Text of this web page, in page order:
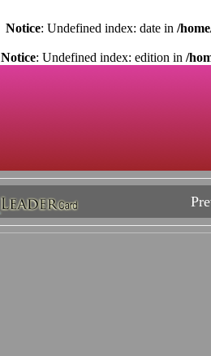
Notice: Undefined index: date in /
Notice: Undefined index: edition in /